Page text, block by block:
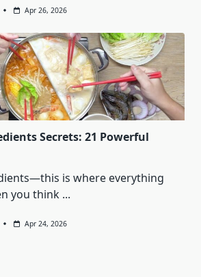
Apr 26, 2026
Secrets: 21 Powerful
is where everything
you think ...
Apr 24, 2026